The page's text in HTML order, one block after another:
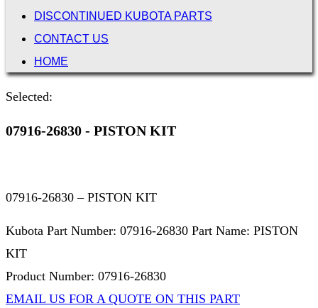
DISCONTINUED KUBOTA PARTS
CONTACT US
HOME
Selected:
07916-26830 - PISTON KIT
07916-26830 – PISTON KIT
Kubota Part Number: 07916-26830 Part Name: PISTON
KIT
Product Number: 07916-26830
EMAIL US FOR A QUOTE ON THIS PART